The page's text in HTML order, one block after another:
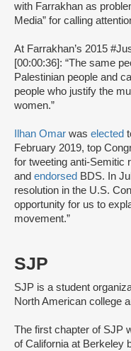
with Farrakhan as
Media” for calling
At Farrakhan’s 2015
[00:00:36]: “The same
Palestinian people and
people who justify the
women.”
Ilhan Omar was elected
February 2019, top
for tweeting anti-Semitic
and endorsed BDS. In
resolution in the U.S.
opportunity for us to
movement.”
SJP
SJP is a student
North American college
The first chapter of SJP
of California at Berkeley